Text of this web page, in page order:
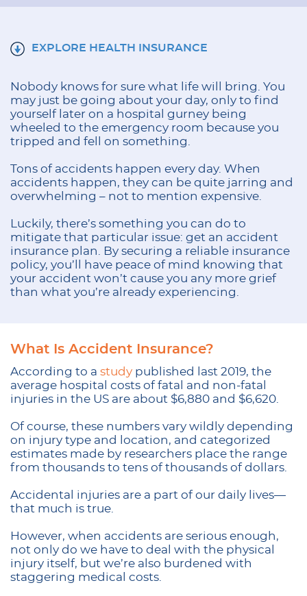
EXPLORE HEALTH INSURANCE
Nobody knows for sure what life will bring. You
may just be going about your day, only to find
yourself later on a hospital gurney being
wheeled to the emergency room because you
tripped and fell on something.
Tons of accidents happen every day. When
accidents happen, they can be quite jarring and
overwhelming – not to mention expensive.
Luckily, there’s something you can do to
mitigate that particular issue: get an accident
insurance plan. By securing a reliable insurance
policy, you’ll have peace of mind knowing that
your accident won’t cause you any more grief
than what you’re already experiencing.
What Is Accident Insurance?
According to a study published last 2019, the
average hospital costs of fatal and non-fatal
injuries in the US are about $6,880 and $6,620.
Of course, these numbers vary wildly depending
on injury type and location, and categorized
estimates made by researchers place the range
from thousands to tens of thousands of dollars.
Accidental injuries are a part of our daily lives—
that much is true.
However, when accidents are serious enough,
not only do we have to deal with the physical
injury itself, but we’re also burdened with
staggering medical costs.